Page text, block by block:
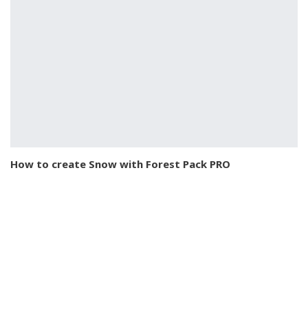
How to create Snow with Forest Pack PRO